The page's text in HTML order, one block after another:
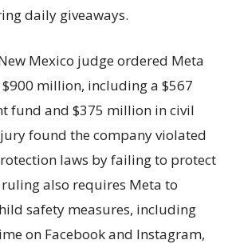
daily giveaways.
Mexico judge ordered Meta
million, including a $567
fund and $375 million in civil
found the company violated
laws by failing to protect
also requires Meta to
safety measures, including
on Facebook and Instagram,